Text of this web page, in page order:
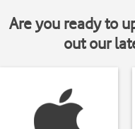
Are you ready to
out our